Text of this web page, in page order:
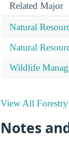
Related Major
Natural
Natural
Wildlife
View All
Notes